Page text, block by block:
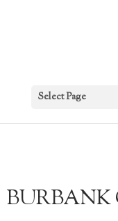
Select Page
BURBANK